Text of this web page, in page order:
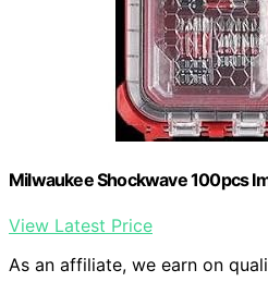
Milwaukee Shockwave 100pcs
View Latest Price
As an affiliate, we earn on